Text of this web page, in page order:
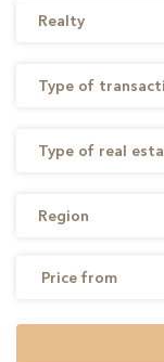
Realty
Type of
Type of real
Region
Price from